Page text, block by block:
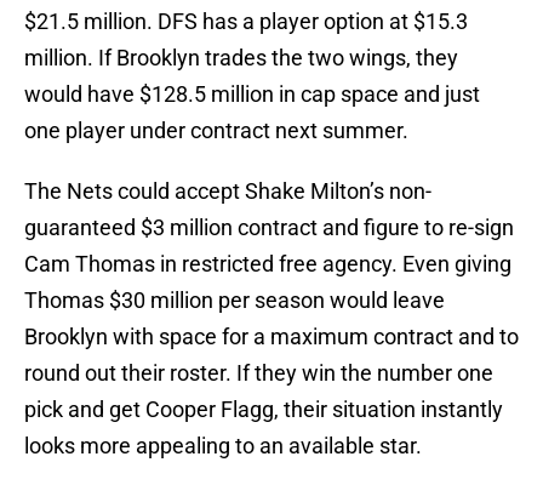
$21.5 million. DFS has a player option at $15.3
million. If Brooklyn trades the two wings, they
would have $128.5 million in cap space and just
one player under contract next summer.
The Nets could accept Shake Milton’s non-
guaranteed $3 million contract and figure to re-sign
Cam Thomas in restricted free agency. Even giving
Thomas $30 million per season would leave
Brooklyn with space for a maximum contract and to
round out their roster. If they win the number one
pick and get Cooper Flagg, their situation instantly
looks more appealing to an available star.